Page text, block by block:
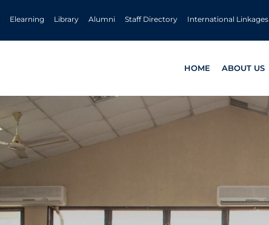
Elearning Library Alumni Staff Directory International Linkages
HOME ABOUT US